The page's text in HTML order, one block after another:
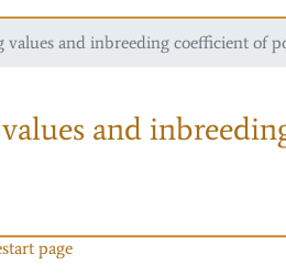
values and inbreeding coefficient of
and
page